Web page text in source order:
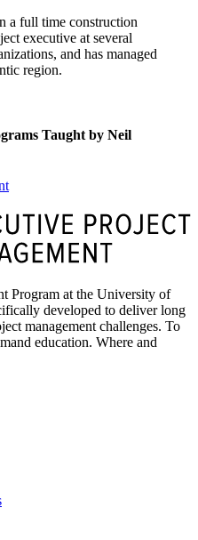
a full time construction
executive at several
and has managed
region.
Taught by Neil
Program at the University of
developed to deliver long
management challenges. To
education. Where and